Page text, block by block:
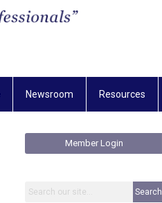
Newsroom Resources
Member Login
Search